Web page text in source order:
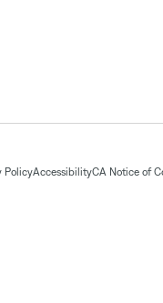
PolicyAccessibilityCA Notice of